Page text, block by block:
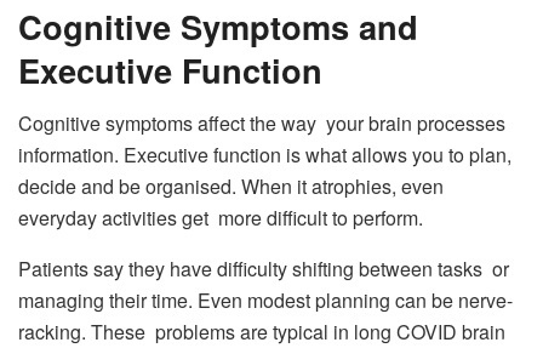
Cognitive Symptoms and
Executive Function
Cognitive symptoms affect the way your brain processes
information. Executive function is what allows you to plan,
decide and be organised. When it atrophies, even
everyday activities get more difficult to perform.
Patients say they have difficulty shifting between tasks or
managing their time. Even modest planning can be nerve-
racking. These problems are typical in long COVID brain